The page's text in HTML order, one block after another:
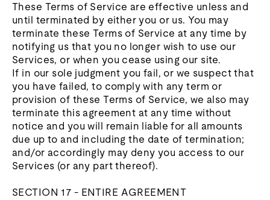
These Terms of Service are effective unless and
until terminated by either you or us. You may
terminate these Terms of Service at any time by
notifying us that you no longer wish to use our
Services, or when you cease using our site.
If in our sole judgment you fail, or we suspect that
you have failed, to comply with any term or
provision of these Terms of Service, we also may
terminate this agreement at any time without
notice and you will remain liable for all amounts
due up to and including the date of termination;
and/or accordingly may deny you access to our
Services (or any part thereof).
SECTION 17 - ENTIRE AGREEMENT